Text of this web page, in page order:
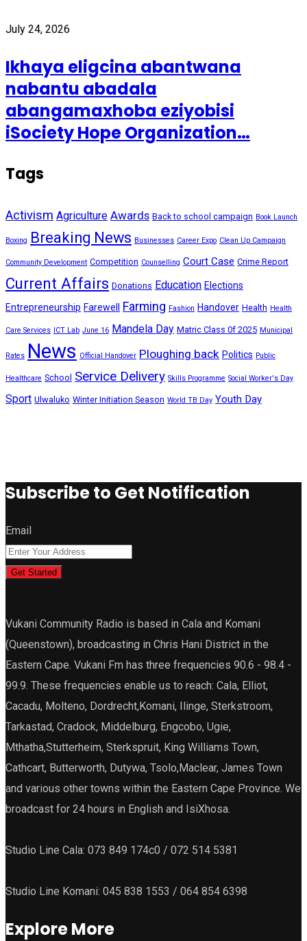
July 24, 2026
Ikhaya eligcina abantwana
nabantu abadala
abangamaxhoba eziyobisi
iSociety Hope Organization…
Tags
Activism Agriculture Awards Back to school campaign Book Launch
Boxing Breaking News Businesses Career Expo Clean Up Campaign
Community Development Competition Counselling Court Case Crime Report
Current Affairs Donations Education Elections
Entrepreneurship Farewell Farming Fashion Handover Health Health
Care Services ICT Lab June 16 Mandela Day Matric Class 0f 2025 Municipal
Rates News Official Handover Ploughing back Politics Public
Healthcare School Service Delivery Skills Programme Social Worker's Day
Sport Ulwaluko Winter Initiation Season World TB Day Youth Day
Subscribe to Get Notification
Email
Get Started
Vukani Community Radio is based in Cala and Komani
(Queenstown), broadcasting in Chris Hani District in the
Eastern Cape. Vukani Fm has three frequencies 90.6 - 98.4 -
99.9. These frequencies enable us to reach: Cala, Elliot,
Cacadu, Molteno, Dordrecht,Komani, Ilinge, Sterkstroom,
Tarkastad, Cradock, Middelburg, Engcobo, Ugie,
Mthatha,Stutterheim, Sterkspruit, King Williams Town,
Cathcart, Butterworth, Dutywa, Tsolo,Maclear, James Town
and various other towns within the Eastern Cape Province. We
broadcast for 24 hours in English and IsiXhosa.
Studio Line Cala: 073 849 174c0 / 072 514 5381
Studio Line Komani: 045 838 1553 / 064 854 6398
Explore More